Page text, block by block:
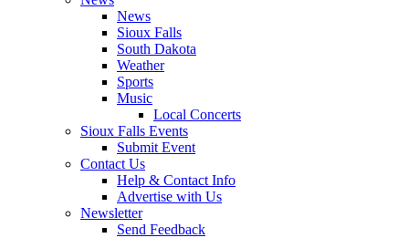
News
Sioux Falls
South Dakota
Weather
Sports
Music
Local Concerts
Sioux Falls Events
Submit Event
Contact Us
Help & Contact Info
Advertise with Us
Newsletter
Send Feedback